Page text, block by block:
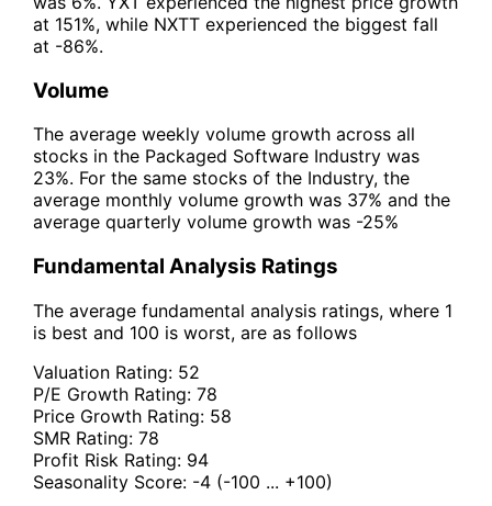
at 151%, while NXTT experienced the biggest fall
at -86%.
Volume
The average weekly volume growth across all
stocks in the Packaged Software Industry was
23%. For the same stocks of the Industry, the
average monthly volume growth was 37% and the
average quarterly volume growth was -25%
Fundamental Analysis Ratings
The average fundamental analysis ratings, where 1
is best and 100 is worst, are as follows
Valuation Rating: 52
P/E Growth Rating: 78
Price Growth Rating: 58
SMR Rating: 78
Profit Risk Rating: 94
Seasonality Score: -4 (-100 ... +100)